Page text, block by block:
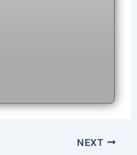
NEXT